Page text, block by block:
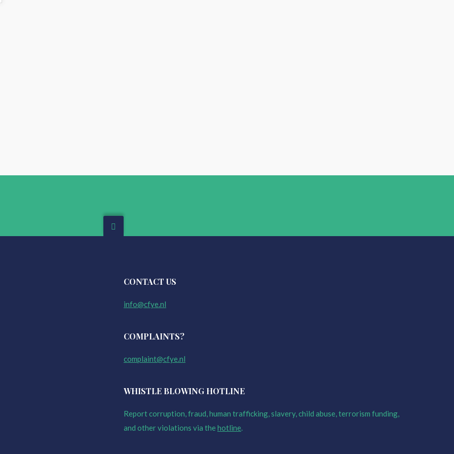
CONTACT US
info@cfye.nl
COMPLAINTS?
complaint@cfye.nl
WHISTLE BLOWING HOTLINE
Report corruption, fraud, human trafficking, slavery, child abuse, terrorism funding,
and other violations via thehotline.